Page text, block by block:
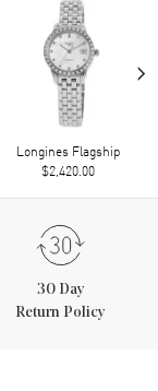
Longines Flagship
$2,420.00
›
30 Day
Return Policy